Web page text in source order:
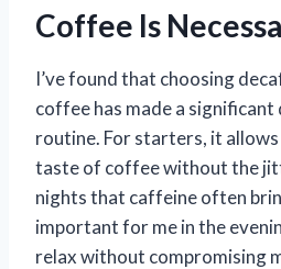
Coffee Is
I’ve found that choosing
coffee has made a
routine. For starters, it
taste of coffee without the
nights that caffeine often
important for me in the
relax without compromising